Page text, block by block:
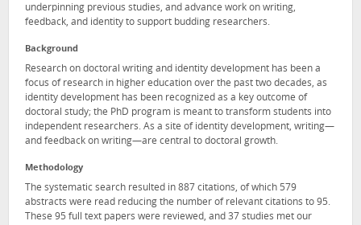
underpinning previous studies, and advance work on writing,
feedback, and identity to support budding researchers.
Background
Research on doctoral writing and identity development has been a
focus of research in higher education over the past two decades, as
identity development has been recognized as a key outcome of
doctoral study; the PhD program is meant to transform students into
independent researchers. As a site of identity development, writing—
and feedback on writing—are central to doctoral growth.
Methodology
The systematic search resulted in 887 citations, of which 579
abstracts were read reducing the number of relevant citations to 95.
These 95 full text papers were reviewed, and 37 studies met our